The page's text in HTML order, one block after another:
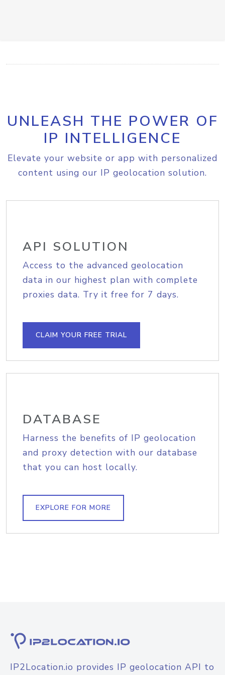
UNLEASH THE POWER OF
IP INTELLIGENCE
Elevate your website or app with personalized
content using our IP geolocation solution.
API SOLUTION
Access to the advanced geolocation
data in our highest plan with complete
proxies data. Try it free for 7 days.
CLAIM YOUR FREE TRIAL
DATABASE
Harness the benefits of IP geolocation
and proxy detection with our database
that you can host locally.
EXPLORE FOR MORE
IP2Location.io provides IP geolocation API to